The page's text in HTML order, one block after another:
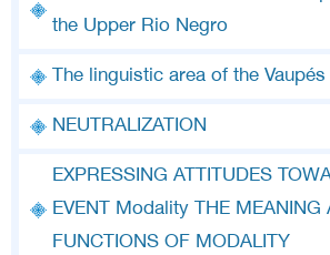
the Upper Rio Negro
The linguistic area of the Vaupés
NEUTRALIZATION
EXPRESSING ATTITUDES
EVENT Modality THE MEANING
FUNCTIONS OF MODALITY